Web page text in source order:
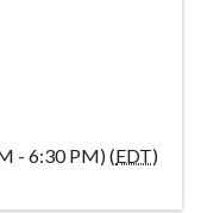
- 6:30 PM) (EDT)